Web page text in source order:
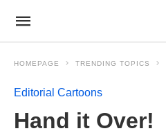
HOMEPAGE TRENDING TOPICS
Editorial Cartoons
Hand it Over!